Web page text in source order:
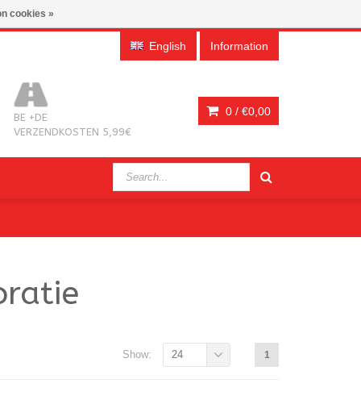
English Information
BE +DE
VERZENDKOSTEN 5,99€
0 / €0,00
1
Show: 24
cookies »